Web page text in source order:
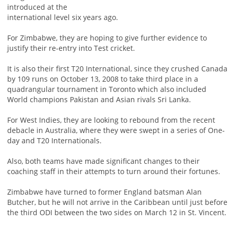
introduced at the
international level six years ago.
For Zimbabwe, they are hoping to give further evidence to
justify their re-entry into Test cricket.
It is also their first T20 International, since they crushed Canada
by 109 runs on October 13, 2008 to take third place in a
quadrangular tournament in Toronto which also included
World champions Pakistan and Asian rivals Sri Lanka.
For West Indies, they are looking to rebound from the recent
debacle in Australia, where they were swept in a series of One-
day and T20 Internationals.
Also, both teams have made significant changes to their
coaching staff in their attempts to turn around their fortunes.
Zimbabwe have turned to former England batsman Alan
Butcher, but he will not arrive in the Caribbean until just before
the third ODI between the two sides on March 12 in St. Vincent.